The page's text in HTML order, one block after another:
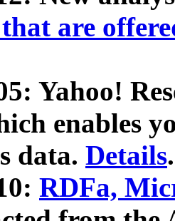
are
Yahoo!
enables
data. Details.
RDFa,